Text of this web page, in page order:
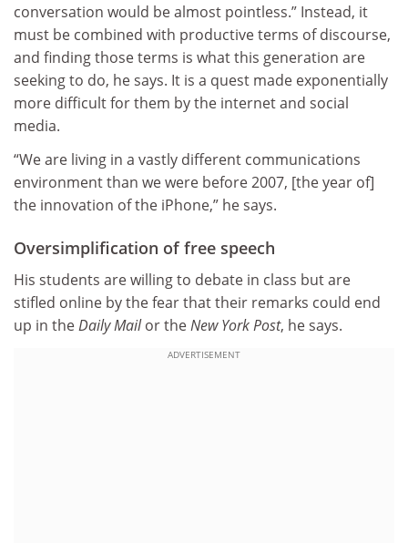
conversation would be almost pointless.” Instead, it
must be combined with productive terms of discourse,
and finding those terms is what this generation are
seeking to do, he says. It is a quest made exponentially
more difficult for them by the internet and social
media.
“We are living in a vastly different communications
environment than we were before 2007, [the year of]
the innovation of the iPhone,” he says.
Oversimplification of free speech
His students are willing to debate in class but are
stifled online by the fear that their remarks could end
up in theDaily Mailor theNew York Post, he says.
ADVERTISEMENT